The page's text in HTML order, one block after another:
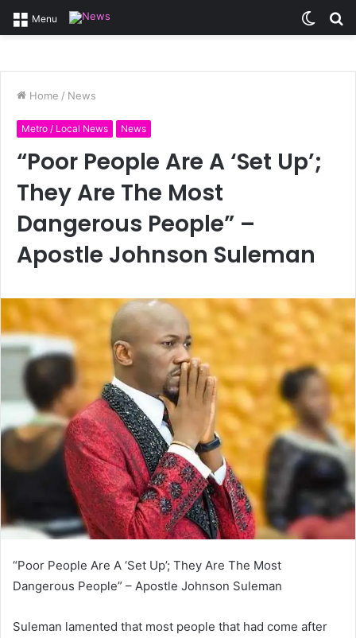
Menu
Switch
Home / News
Metro / Local News News
“Poor People Are A ‘Set Up’;
They Are The Most
Dangerous People” –
Apostle Johnson Suleman
“Poor People Are A ‘Set Up’; They Are The Most
Dangerous People” – Apostle Johnson Suleman
Suleman lamented that most people that had come after